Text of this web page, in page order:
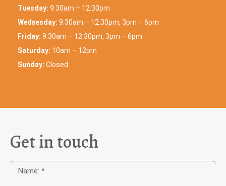
Tuesday: 9:30am – 12:30pm
Wednesday: 9:30am – 12:30pm, 3pm – 6pm
Friday: 9:30am – 12:30pm, 3pm – 6pm
Saturday: 10am – 12pm
Sunday: Closed
Get in touch